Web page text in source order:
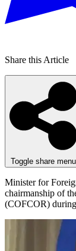
Share this Article
Toggle share menu
Minister for
chairmanship of
(COFCOR)